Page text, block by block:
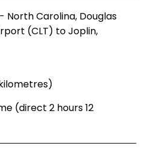
North Carolina, Douglas
(CLT) to Joplin,
(direct 2 hours 12